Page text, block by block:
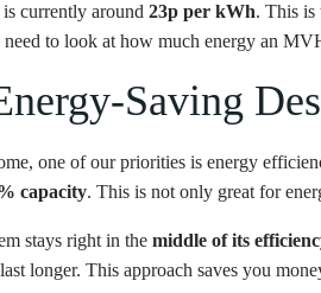
currently around 23p per kWh. This is
to look at how much energy an
Saving
one of our priorities is energy
capacity. This is not only great for
stays right in the middle of its
longer. This approach saves you